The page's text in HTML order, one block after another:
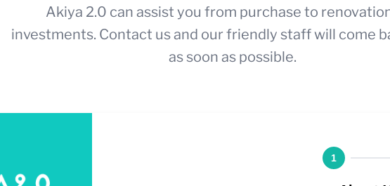
Akiya 2.0 can assist you from purchase to
investments. Contact us and our friendly staff will come
as soon as possible.
1